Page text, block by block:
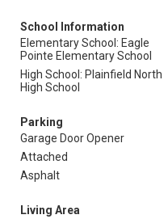
School Information
Elementary School: Eagle
Pointe Elementary School
High School: Plainfield North
High School
Parking
Garage Door Opener
Attached
Asphalt
Living Area